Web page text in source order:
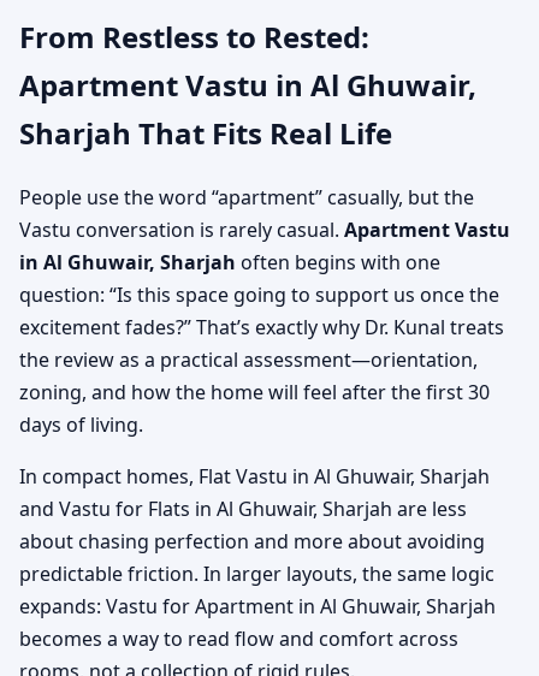
From Restless to Rested:
Apartment Vastu in Al Ghuwair,
Sharjah That Fits Real Life
People use the word “apartment” casually, but the
Vastu conversation is rarely casual. Apartment Vastu
in Al Ghuwair, Sharjah often begins with one
question: “Is this space going to support us once the
excitement fades?” That’s exactly why Dr. Kunal treats
the review as a practical assessment—orientation,
zoning, and how the home will feel after the first 30
days of living.
In compact homes, Flat Vastu in Al Ghuwair, Sharjah
and Vastu for Flats in Al Ghuwair, Sharjah are less
about chasing perfection and more about avoiding
predictable friction. In larger layouts, the same logic
expands: Vastu for Apartment in Al Ghuwair, Sharjah
becomes a way to read flow and comfort across